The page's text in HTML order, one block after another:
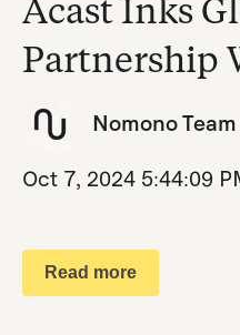
Partnership
Nomono Team
Oct 7, 2024 5:44:09
Read more